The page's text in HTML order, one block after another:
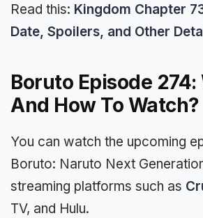
Read this: Kingdom Chapter
Date, Spoilers, and Other
Boruto Episode 274:
And How To Watch?
You can watch the upcoming
Boruto: Naruto Next
streaming platforms such as
TV, and Hulu.